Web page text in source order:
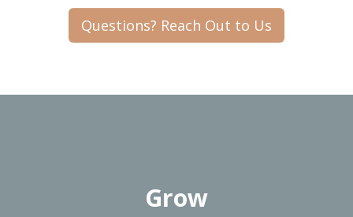
Questions? Reach Out to Us
Grow